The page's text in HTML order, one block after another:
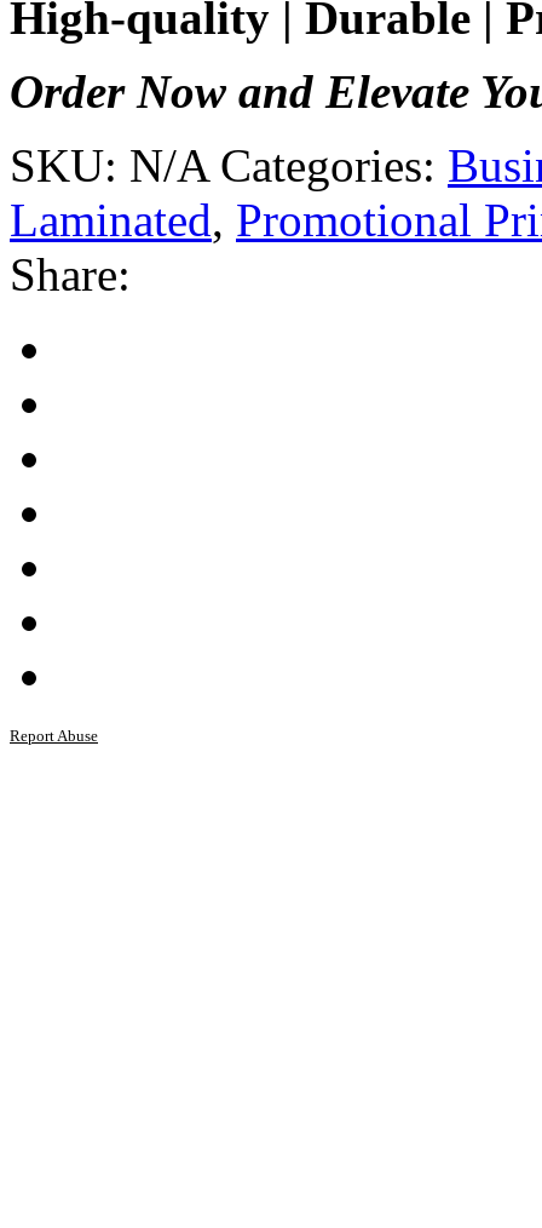
High-quality | Durable |
Order Now and Elevate
SKU: N/A Categories:
Laminated, Promotional
Share:
Report Abuse